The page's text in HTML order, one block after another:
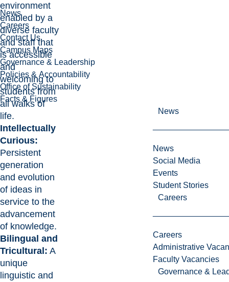
News
Careers
Contact Us
Campus Maps
Governance & Leadership
Policies & Accountability
Office of Sustainability
Facts & Figures
News
News
Social Media
Events
Student Stories
Careers
Careers
Administrative
Faculty Vacancies
Governance &
environment
enabled by a
diverse faculty
and staff that
is accessible
and
welcoming to
students from
all walks of
life.
Intellectually
Curious:
Persistent
generation
and evolution
of ideas in
service to the
advancement
of knowledge.
Bilingual and
Tricultural: A
unique
linguistic and